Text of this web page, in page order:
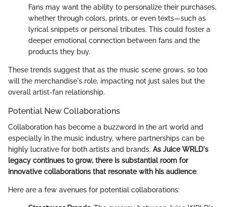
Fans may want the ability to personalize their purchases,
whether through colors, prints, or even texts—such as
lyrical snippets or personal tributes. This could foster a
deeper emotional connection between fans and the
products they buy.
These trends suggest that as the music scene grows, so too
will the merchandise's role, impacting not just sales but the
overall artist-fan relationship.
Potential New Collaborations
Collaboration has become a buzzword in the art world and
especially in the music industry, where partnerships can be
highly lucrative for both artists and brands. As Juice WRLD's
legacy continues to grow, there is substantial room for
innovative collaborations that resonate with his audience.
Here are a few avenues for potential collaborations: